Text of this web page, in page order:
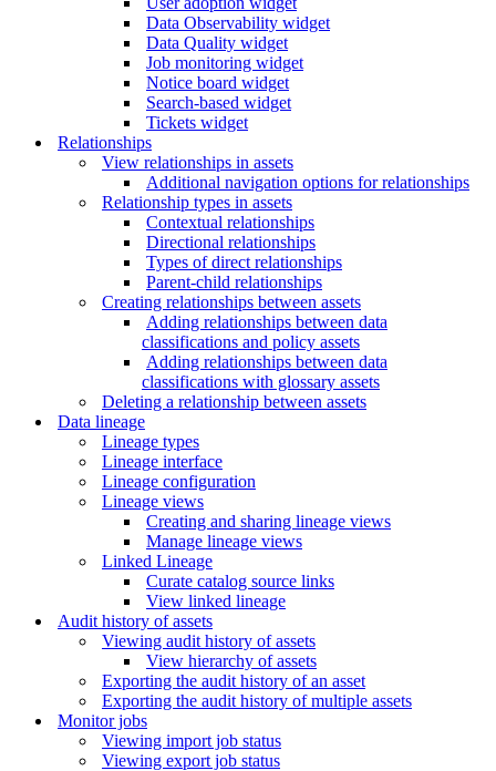
Data Observability widget
Data Quality widget
Job monitoring widget
Notice board widget
Search-based widget
Tickets widget
Relationships
View relationships in assets
Additional navigation options for relationships
Relationship types in assets
Contextual relationships
Directional relationships
Types of direct relationships
Parent-child relationships
Creating relationships between assets
Adding relationships between data
classifications and policy assets
Adding relationships between data
classifications with glossary assets
Deleting a relationship between assets
Data lineage
Lineage types
Lineage interface
Lineage configuration
Lineage views
Creating and sharing lineage views
Manage lineage views
Linked Lineage
Curate catalog source links
View linked lineage
Audit history of assets
Viewing audit history of assets
View hierarchy of assets
Exporting the audit history of an asset
Exporting the audit history of multiple assets
Monitor jobs
Viewing import job status
Viewing export job status